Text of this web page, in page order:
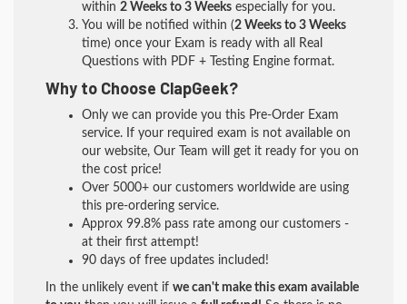
within 2 Weeks to 3 Weeks especially for you.
You will be notified within (2 Weeks to 3 Weeks
time) once your Exam is ready with all Real
Questions with PDF + Testing Engine format.
Why to Choose ClapGeek?
Only we can provide you this Pre-Order Exam
service. If your required exam is not available on
our website, Our Team will get it ready for you on
the cost price!
Over 5000+ our customers worldwide are using
this pre-ordering service.
Approx 99.8% pass rate among our customers -
at their first attempt!
90 days of free updates included!
In the unlikely event if we can't make this exam available